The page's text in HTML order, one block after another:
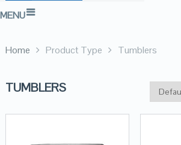
MENU
Home Product Type Tumblers
TUMBLERS